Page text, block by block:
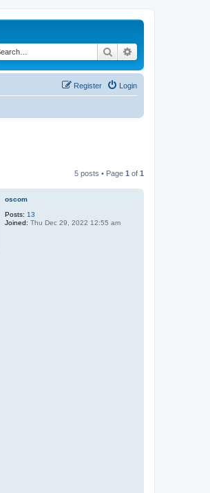
Search
Login
Register
5 posts • Page 1 of 1
oscom
Posts: 13
Joined: Thu Dec 29, 2022 12:55 am